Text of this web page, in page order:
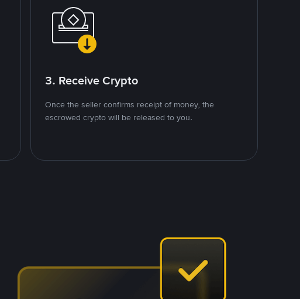
3. Receive Crypto
Once the seller confirms receipt of money, the
escrowed crypto will be released to you.